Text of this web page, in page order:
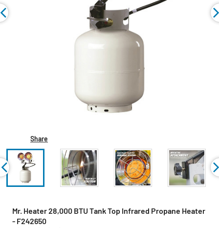
Share
Mr. Heater 28,000 BTU Tank Top Infrared Propane Heater
- F242650